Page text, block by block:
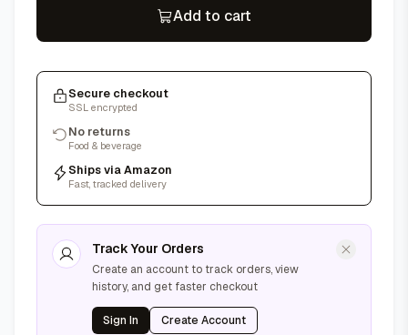
Add to cart
Secure checkout
SSL encrypted
No returns
Food & beverage
Ships via Amazon
Fast, tracked delivery
Track Your Orders
Create an account to track orders, view
history, and get faster checkout
Sign In Create Account